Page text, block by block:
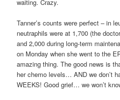
waiting. Crazy.
Tanner’s counts were perfect – in
neutraphils were at 1,700 (the
and 2,000 during long-term
on Monday when she went to the
amazing thing. The good news is
her chemo levels… AND we don’t
WEEKS! Good grief… we won’t